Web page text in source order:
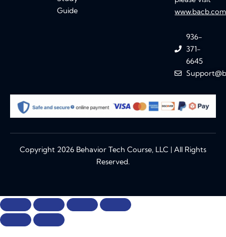
Guide
www.bacb.com
936-
371-
6645
Copyright 2026 Behavior Tech Course, LLC | All Rights
Reserved.